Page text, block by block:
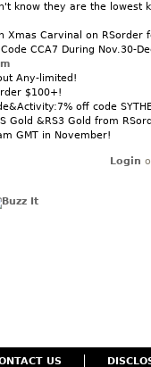
know they are the lowest
Xmas Carvinal on RSorder
CCA7 During Nov.30-
Any-limited!
$100+!
off code
Gold &RS3 Gold from
GMT in November!
Login
US